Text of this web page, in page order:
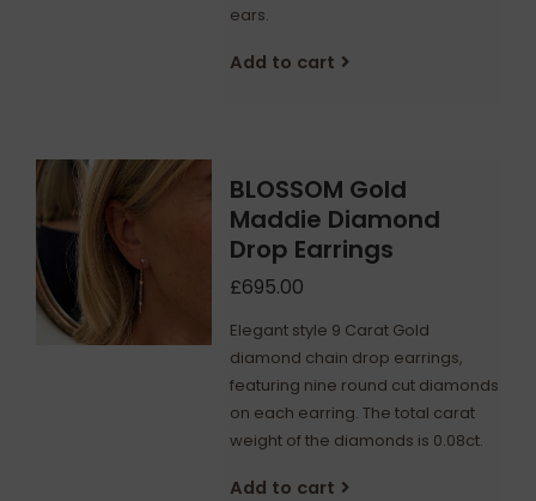
ears.
Add to cart
BLOSSOM Gold
Maddie Diamond
Drop Earrings
£695.00
Elegant style 9 Carat Gold
diamond chain drop earrings,
featuring nine round cut diamonds
on each earring. The total carat
weight of the diamonds is 0.08ct.
Add to cart